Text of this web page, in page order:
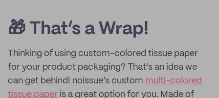
🎁 That’s a Wrap!
Thinking of using custom-colored tissue paper
for your product packaging? That's an idea we
can get behind! noissue’s custom multi-colored
tissue paper is a great option for you. Made of